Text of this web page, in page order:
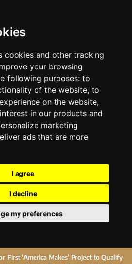
cookies and other tracking
your browsing
following purposes: to
of the website, to
on the website,
in our products and
marketing
ads that are more
I agree
I decline
my preferences
First ‘America Makes’ Project to Qualify